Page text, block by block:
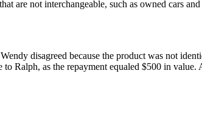
are not interchangeable, such as owned cars
disagreed because the product was not
Ralph, as the repayment equaled $500 in value.